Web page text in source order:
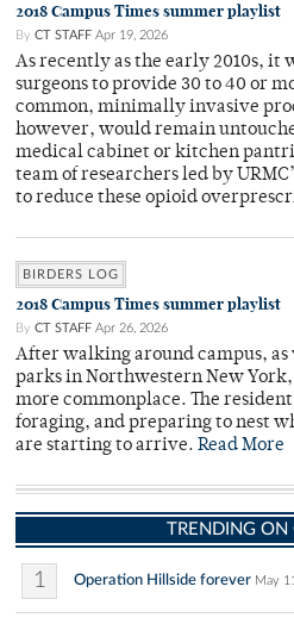
2018 Campus Times summer playlist
By CT STAFF Apr 19, 2026
As recently as the early 2010s, it
surgeons to provide 30 to 40 or
common, minimally invasive
however, would remain
medical cabinet or kitchen
team of researchers led by
to reduce these opioid
BIRDERS LOG
2018 Campus Times summer playlist
By CT STAFF Apr 26, 2026
After walking around campus, as
parks in Northwestern New
more commonplace. The
foraging, and preparing to nest
are starting to arrive. Read More
TRENDING ON
1 Operation Hillside forever May